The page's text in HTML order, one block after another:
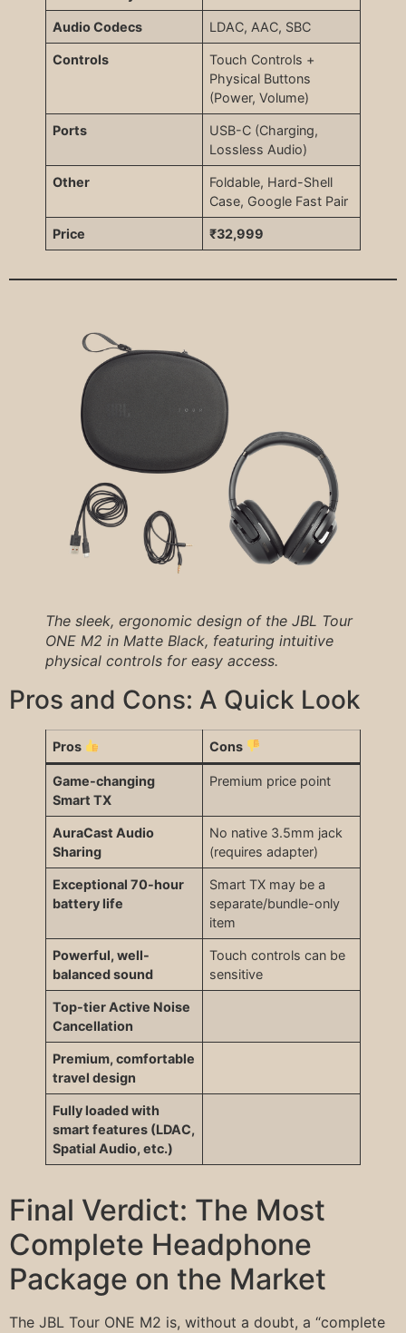
Audio Codecs LDAC, AAC, SBC
Controls
Touch Controls +
Physical Buttons
(Power, Volume)
Ports
USB-C (Charging,
Lossless Audio)
Other
Foldable, Hard-Shell
Case, Google Fast Pair
Price ₹32,999
The sleek, ergonomic design of the JBL Tour
ONE M2 in Matte Black, featuring intuitive
physical controls for easy access.
Pros and Cons: A Quick Look
Pros Cons
Game-changing
Smart TX
Premium price point
AuraCast Audio
Sharing
No native 3.5mm jack
(requires adapter)
Exceptional 70-hour
battery life
Smart TX may be a
separate/bundle-only
item
Powerful, well-
balanced sound
Touch controls can be
sensitive
Top-tier Active Noise
Cancellation
Premium, comfortable
travel design
Fully loaded with
smart features (LDAC,
Spatial Audio, etc.)
Final Verdict: The Most
Complete Headphone
Package on the Market
The JBL Tour ONE M2 is, without a doubt, a “complete